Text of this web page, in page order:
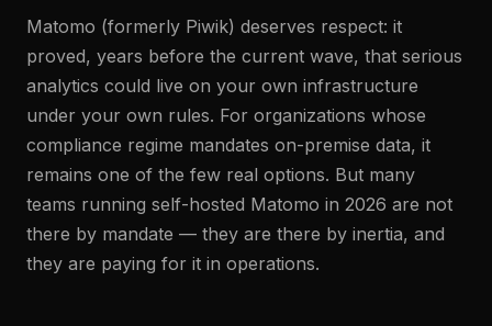
Matomo (formerly Piwik) deserves respect: it
proved, years before the current wave, that serious
analytics could live on your own infrastructure
under your own rules. For organizations whose
compliance regime mandates on-premise data, it
remains one of the few real options. But many
teams running self-hosted Matomo in 2026 are not
there by mandate — they are there by inertia, and
they are paying for it in operations.